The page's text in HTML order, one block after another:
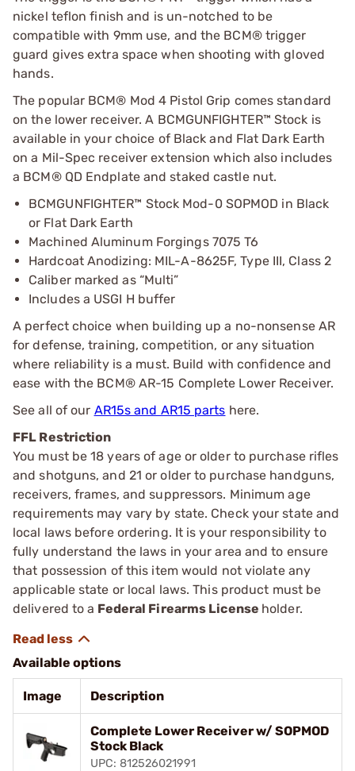
nickel teflon finish and is un-notched to be
compatible with 9mm use, and the BCM® trigger
guard gives extra space when shooting with gloved
hands.
The popular BCM® Mod 4 Pistol Grip comes standard
on the lower receiver. A BCMGUNFIGHTER™ Stock is
available in your choice of Black and Flat Dark Earth
on a Mil-Spec receiver extension which also includes
a BCM® QD Endplate and staked castle nut.
BCMGUNFIGHTER™ Stock Mod-0 SOPMOD in Black
or Flat Dark Earth
Machined Aluminum Forgings 7075 T6
Hardcoat Anodizing: MIL-A-8625F, Type III, Class 2
Caliber marked as “Multi”
Includes a USGI H buffer
A perfect choice when building up a no-nonsense AR
for defense, training, competition, or any situation
where reliability is a must. Build with confidence and
ease with the BCM® AR-15 Complete Lower Receiver.
See all of our AR15s and AR15 parts here.
FFL Restriction
You must be 18 years of age or older to purchase rifles
and shotguns, and 21 or older to purchase handguns,
receivers, frames, and suppressors. Minimum age
requirements may vary by state. Check your state and
local laws before ordering. It is your responsibility to
fully understand the laws in your area and to ensure
that possession of this item would not violate any
applicable state or local laws. This product must be
delivered to a Federal Firearms License holder.
Available options
Image Description
Complete Lower Receiver w/ SOPMOD
Stock Black
UPC: 812526021991